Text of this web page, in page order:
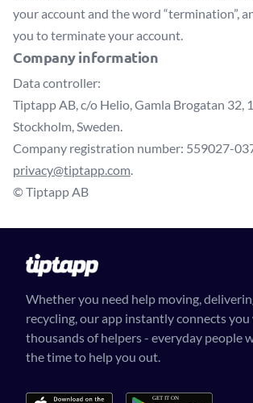
your account and the word “termination”,
you to terminate your account.
Company information
Data controller:
Tiptapp AB, c/o Helio, Gamla Brogatan 32,
Stockholm, Sweden.
Company registration number: 559027-
privacy@tiptapp.com.
© Tiptapp AB
Whether you need help moving,
recycling, our app instantly connects
thousands of helpers - everyday people
the time to help you out.